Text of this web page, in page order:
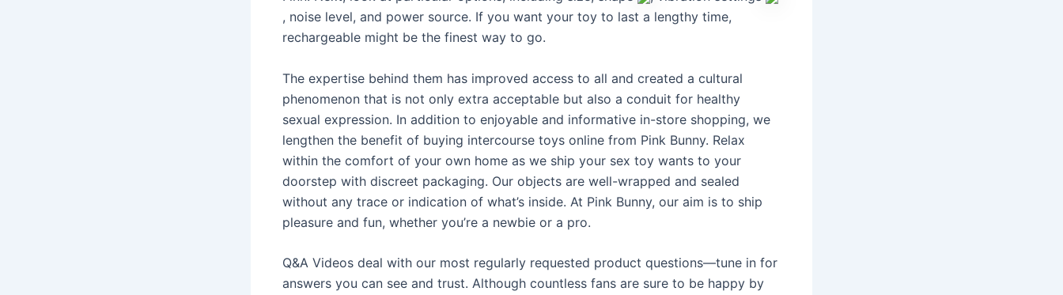
, noise level, and power source. If you want your toy to last a lengthy time,
rechargeable might be the finest way to go.
The expertise behind them has improved access to all and created a cultural
phenomenon that is not only extra acceptable but also a conduit for healthy
sexual expression. In addition to enjoyable and informative in-store shopping, we
lengthen the benefit of buying intercourse toys online from Pink Bunny. Relax
within the comfort of your own home as we ship your sex toy wants to your
doorstep with discreet packaging. Our objects are well-wrapped and sealed
without any trace or indication of what’s inside. At Pink Bunny, our aim is to ship
pleasure and fun, whether you’re a newbie or a pro.
Q&A Videos deal with our most regularly requested product questions—tune in for
answers you can see and trust. Although countless fans are sure to be happy by